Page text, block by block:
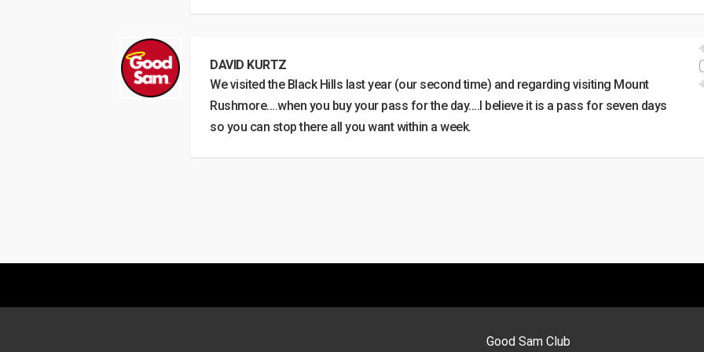
DAVID KURTZ
We visited the Black Hills last year (our second time) and regarding visiting Mount
Rushmore….when you buy your pass for the day….I believe it is a pass for seven days
so you can stop there all you want within a week.
Good Sam Club